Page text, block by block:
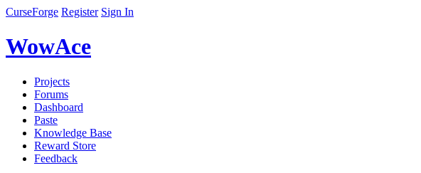
CurseForge Register Sign In
WowAce
Projects
Forums
Dashboard
Paste
Knowledge Base
Reward Store
Feedback